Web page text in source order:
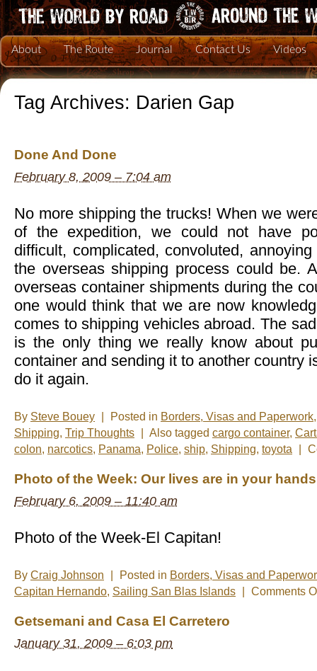
About The Route Journal Contact Us Videos
Tag Archives: Darien Gap
Done And Done
February 8, 2009 – 7:04 am
No more shipping the trucks! When we
of the expedition, we could not have
difficult, complicated, convoluted,
the overseas shipping process could be.
overseas container shipments during the
one would think that we are now
comes to shipping vehicles abroad. The
is the only thing we really know about
container and sending it to another country
do it again.
By Steve Bouey Posted in Borders, Visas and Paperwork
Shipping, Trip Thoughts Also tagged cargo container,
colon, narcotics, Panama, Police, ship, Shipping, toyota
Photo of the Week: Our lives are in your hands
February 6, 2009 – 11:40 am
Photo of the Week-El Capitan!
By Craig Johnson Posted in Borders, Visas and
Capitan Hernando, Sailing San Blas Islands Comments
Getsemani and Casa El Carretero
January 31, 2009 – 6:03 pm